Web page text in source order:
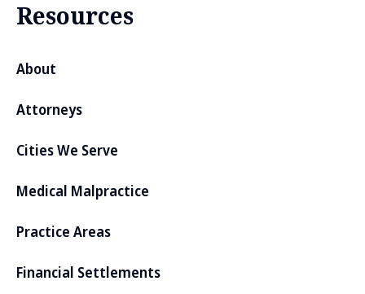
Resources
About
Attorneys
Cities We Serve
Medical Malpractice
Practice Areas
Financial Settlements